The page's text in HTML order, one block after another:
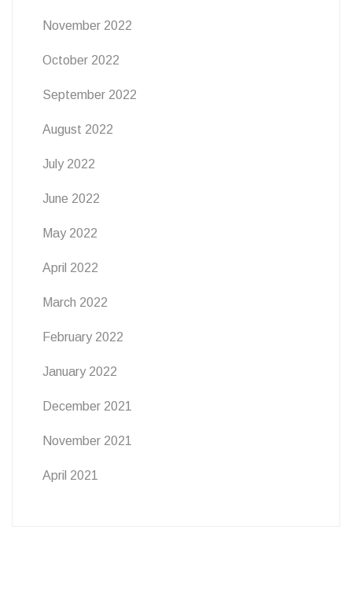
November 2022
October 2022
September 2022
August 2022
July 2022
June 2022
May 2022
April 2022
March 2022
February 2022
January 2022
December 2021
November 2021
April 2021